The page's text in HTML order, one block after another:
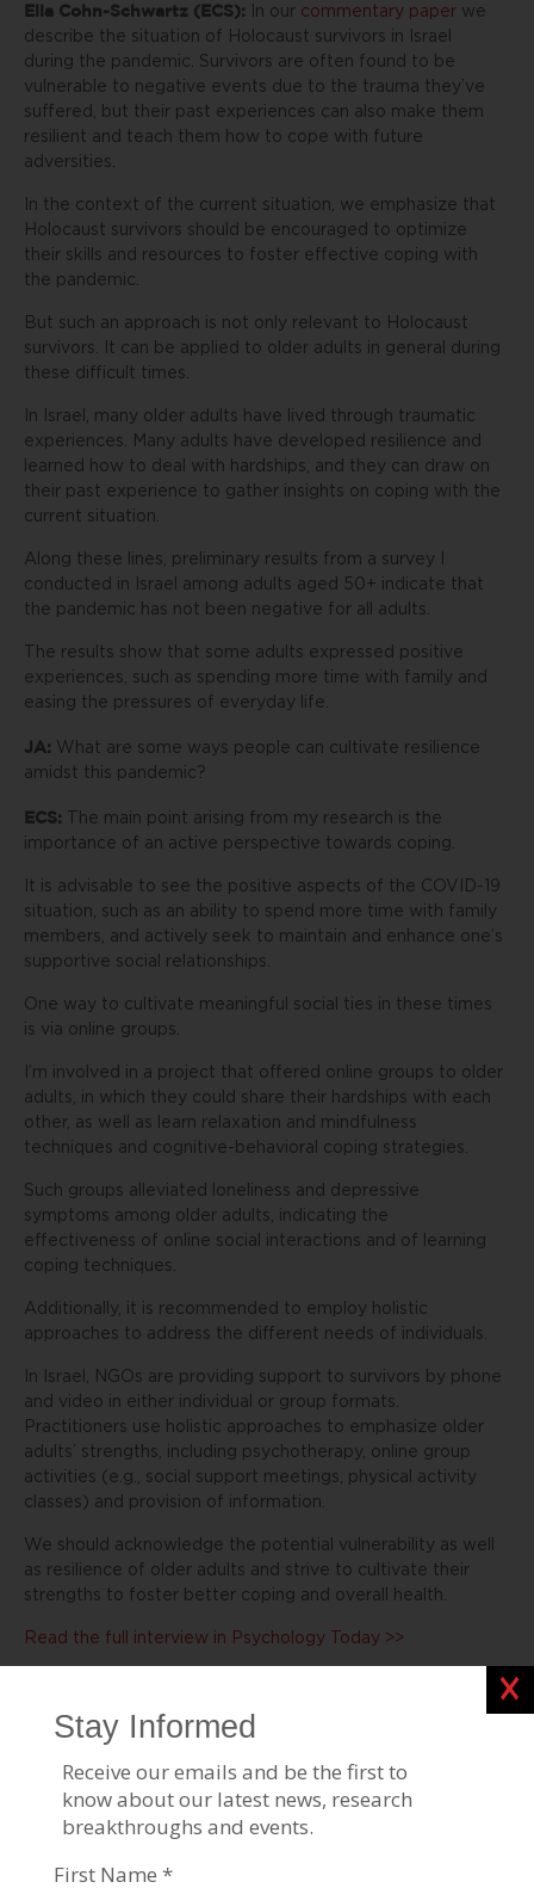
Ella Cohn-Schwartz (ECS): In our commentary paper we
describe the situation of Holocaust survivors in Israel
during the pandemic. Survivors are often found to be
vulnerable to negative events due to the trauma they’ve
suffered, but their past experiences can also make them
resilient and teach them how to cope with future
adversities.
In the context of the current situation, we emphasize that
Holocaust survivors should be encouraged to optimize
their skills and resources to foster effective coping with
the pandemic.
But such an approach is not only relevant to Holocaust
survivors. It can be applied to older adults in general during
these difficult times.
In Israel, many older adults have lived through traumatic
experiences. Many adults have developed resilience and
learned how to deal with hardships, and they can draw on
their past experience to gather insights on coping with the
current situation.
Along these lines, preliminary results from a survey I
conducted in Israel among adults aged 50+ indicate that
the pandemic has not been negative for all adults.
The results show that some adults expressed positive
experiences, such as spending more time with family and
easing the pressures of everyday life.
JA: What are some ways people can cultivate resilience
amidst this pandemic?
ECS: The main point arising from my research is the
importance of an active perspective towards coping.
It is advisable to see the positive aspects of the COVID-19
situation, such as an ability to spend more time with family
members, and actively seek to maintain and enhance one’s
supportive social relationships.
One way to cultivate meaningful social ties in these times
is via online groups.
I’m involved in a project that offered online groups to older
adults, in which they could share their hardships with each
other, as well as learn relaxation and mindfulness
techniques and cognitive-behavioral coping strategies.
Such groups alleviated loneliness and depressive
symptoms among older adults, indicating the
effectiveness of online social interactions and of learning
coping techniques.
Additionally, it is recommended to employ holistic
approaches to address the different needs of individuals.
In Israel, NGOs are providing support to survivors by phone
and video in either individual or group formats.
Practitioners use holistic approaches to emphasize older
adults’ strengths, including psychotherapy, online group
activities (e.g., social support meetings, physical activity
classes) and provision of information.
We should acknowledge the potential vulnerability as well
as resilience of older adults and strive to cultivate their
strengths to foster better coping and overall health.
Read the full interview in Psychology Today >>
Stories Like This
Close